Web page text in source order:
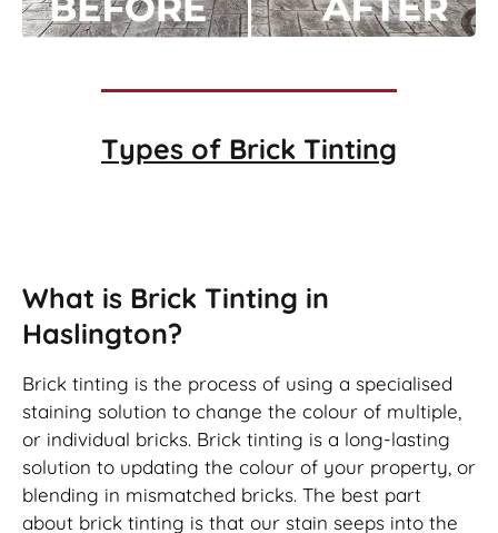
Types of Brick Tinting
What is Brick Tinting in
Haslington?
Brick tinting is the process of using a specialised
staining solution to change the colour of multiple,
or individual bricks. Brick tinting is a long-lasting
solution to updating the colour of your property, or
blending in mismatched bricks. The best part
about brick tinting is that our stain seeps into the